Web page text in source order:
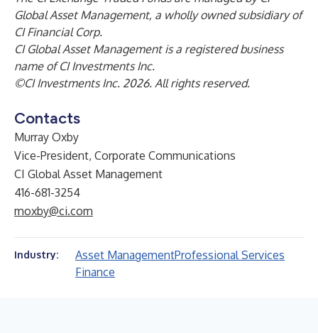
Global Asset Management, a wholly owned subsidiary of
CI Financial Corp.
CI Global Asset Management is a registered business
name of CI Investments Inc.
©CI Investments Inc. 2026. All rights reserved.
Contacts
Murray Oxby
Vice-President, Corporate Communications
CI Global Asset Management
416-681-3254
moxby@ci.com
Industry: Asset ManagementProfessional Services
Finance